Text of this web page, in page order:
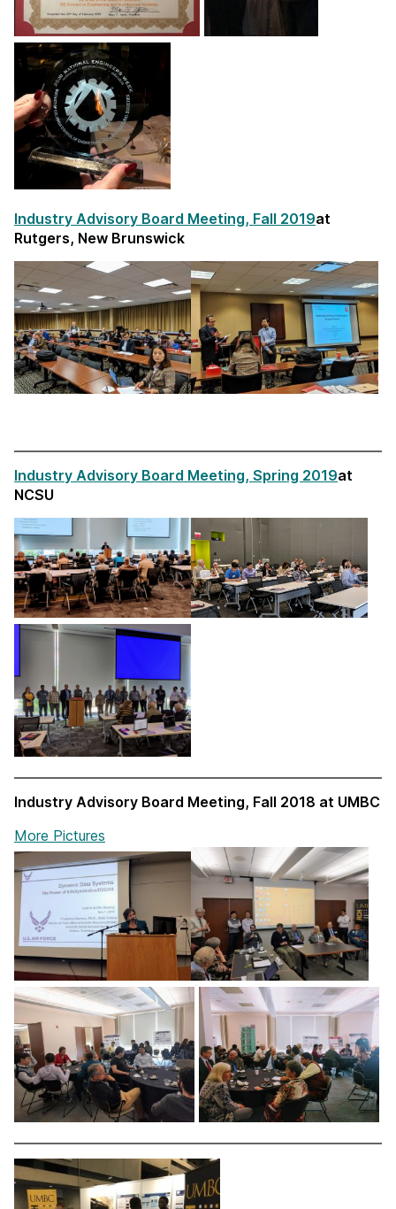
Industry Advisory Board Meeting, Fall 2019at
Rutgers, New Brunswick
Industry Advisory Board Meeting, Spring 2019at
NCSU
Industry Advisory Board Meeting, Fall 2018 at UMBC
More Pictures